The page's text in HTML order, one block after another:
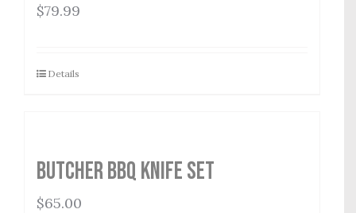
$79.99
Details
Butcher BBQ Knife Set
$65.00